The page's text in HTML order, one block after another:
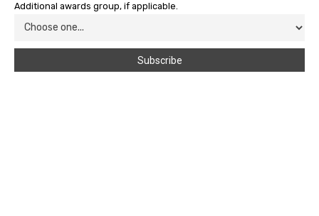
Additional awards group, if applicable.